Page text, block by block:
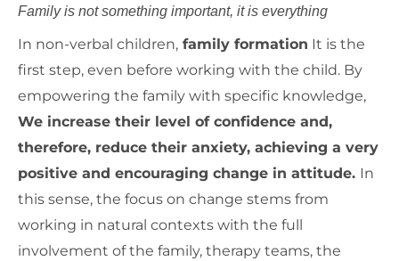
Family is not something important, it is everything
In non-verbal children, family formation It is the
first step, even before working with the child. By
empowering the family with specific knowledge,
We increase their level of confidence and,
therefore, reduce their anxiety, achieving a very
positive and encouraging change in attitude. In
this sense, the focus on change stems from
working in natural contexts with the full
involvement of the family, therapy teams, the